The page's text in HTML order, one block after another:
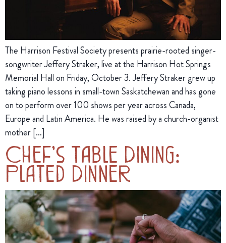
The Harrison Festival Society presents prairie-rooted singer-
songwriter Jeffery Straker, live at the Harrison Hot Springs
Memorial Hall on Friday, October 3. Jeffery Straker grew up
taking piano lessons in small-town Saskatchewan and has gone
on to perform over 100 shows per year across Canada,
Europe and Latin America. He was raised by a church-organist
mother […]
Chef’s Table Dining:
Plated Dinner